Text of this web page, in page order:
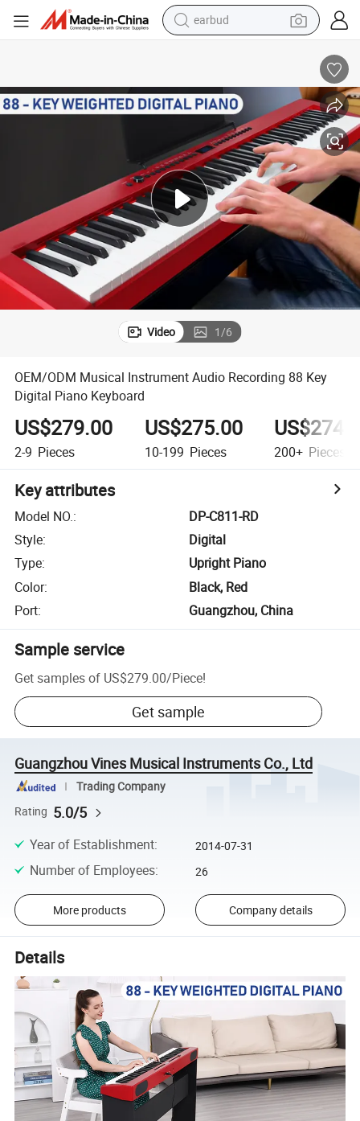
earbud
reagent
crawler excavator
farm tractor
tshirt
container house
Video 1/6
OEM/ODM Musical Instrument Audio Recording 88 Key
Digital Piano Keyboard
US$279.00
2-9 Pieces
US$275.00
10-199 Pieces 200+ Pieces
Key attributes
Model NO.:
DP-C811-RD
Style:
Digital
Type:
Upright Piano
Color:
Black, Red
Port: Guangzhou, China
Sample service
Get samples of US$279.00/Piece!
Get sample
Guangzhou Vines Musical Instruments Co., Ltd
Trading Company
Rating 5.0/5
Year of Establishment: 2014-07-31
Number of Employees: 26
More products Company details
Details